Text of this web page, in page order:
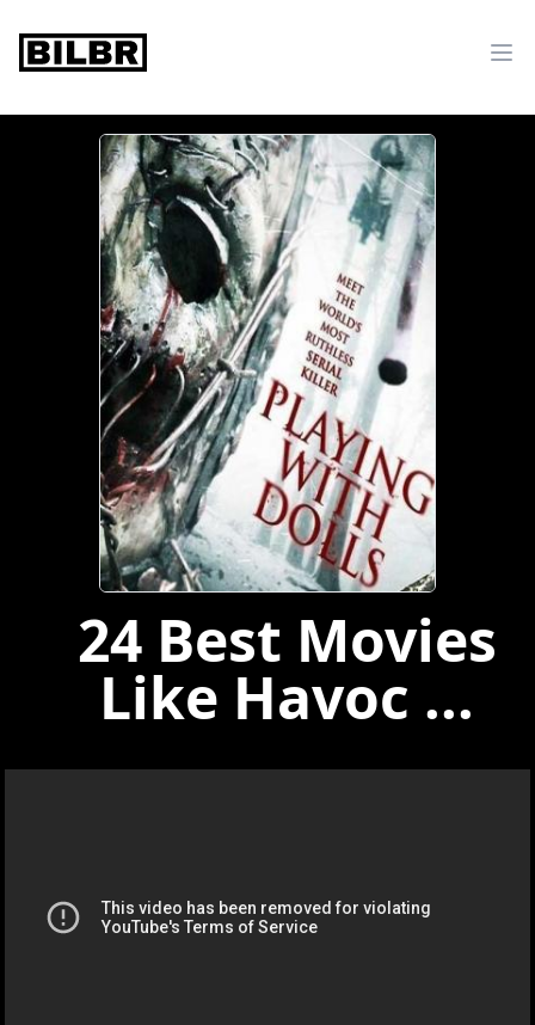
bilbr
24 Best Movies
Like Havoc ...